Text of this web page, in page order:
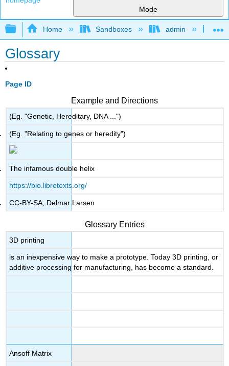
Mode
Expand/collapse global hierarchy
Home Sandboxes admin
Glossary
Page ID
Example and Directions
(Eg. "Genetic, Hereditary, DNA ...")
(Eg. "Relating to genes or heredity")
The infamous double helix
https://bio.libretexts.org/
CC-BY-SA; Delmar Larsen
Glossary Entries
3D printing
is an inexpensive way to make a prototype. Today 3D printing, or
additive processing for manufacturing, has become a standard.
Ansoff Matrix